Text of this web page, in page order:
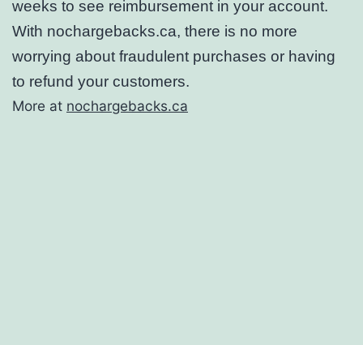
weeks to see reimbursement in your account.
With nochargebacks.ca, there is no more
worrying about fraudulent purchases or having
to refund your customers.
More at nochargebacks.ca